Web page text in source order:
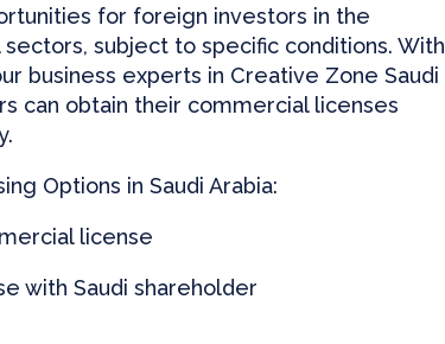
for foreign investors in the
subject to specific conditions. With
business experts in Creative Zone Saudi
can obtain their commercial licenses
Options in Saudi Arabia:
license
with Saudi shareholder